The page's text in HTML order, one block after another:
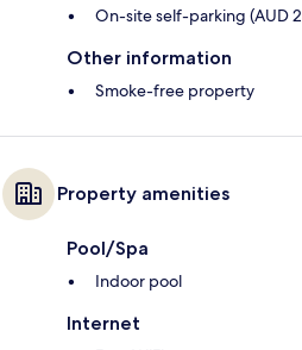
On-site self-parking (AUD
Other information
Smoke-free property
Property amenities
Pool/Spa
Indoor pool
Internet